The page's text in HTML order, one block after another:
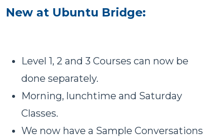
New at Ubuntu Bridge:
Level 1, 2 and 3 Courses can now be
done separately.
Morning, lunchtime and Saturday
Classes.
We now have a Sample Conversations